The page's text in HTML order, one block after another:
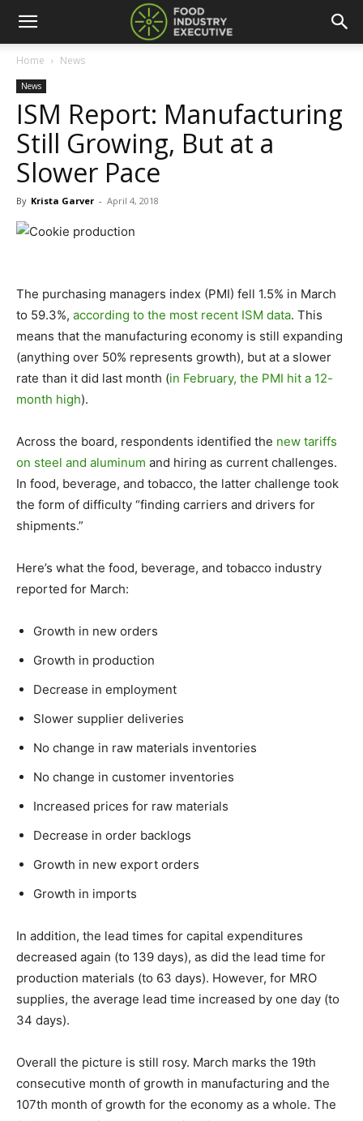
Home News
News
ISM Report: Manufacturing
Still Growing, But at a
Slower Pace
By Krista Garver - April 4, 2018
The purchasing managers index (PMI) fell 1.5% in March
to 59.3%, according to the most recent ISM data. This
means that the manufacturing economy is still expanding
(anything over 50% represents growth), but at a slower
rate than it did last month (in February, the PMI hit a 12-
month high).
Across the board, respondents identified the new tariffs
on steel and aluminum and hiring as current challenges.
In food, beverage, and tobacco, the latter challenge took
the form of difficulty “finding carriers and drivers for
shipments.”
Here’s what the food, beverage, and tobacco industry
reported for March:
Growth in new orders
Growth in production
Decrease in employment
Slower supplier deliveries
No change in raw materials inventories
No change in customer inventories
Increased prices for raw materials
Decrease in order backlogs
Growth in new export orders
Growth in imports
In addition, the lead times for capital expenditures
decreased again (to 139 days), as did the lead time for
production materials (to 63 days). However, for MRO
supplies, the average lead time increased by one day (to
34 days).
Overall the picture is still rosy. March marks the 19th
consecutive month of growth in manufacturing and the
107th month of growth for the economy as a whole. The